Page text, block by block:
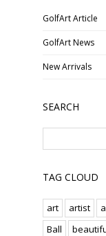
GolfArt Article
GolfArt News
New Arrivals
SEARCH
TAG CLOUD
art artist
Ball